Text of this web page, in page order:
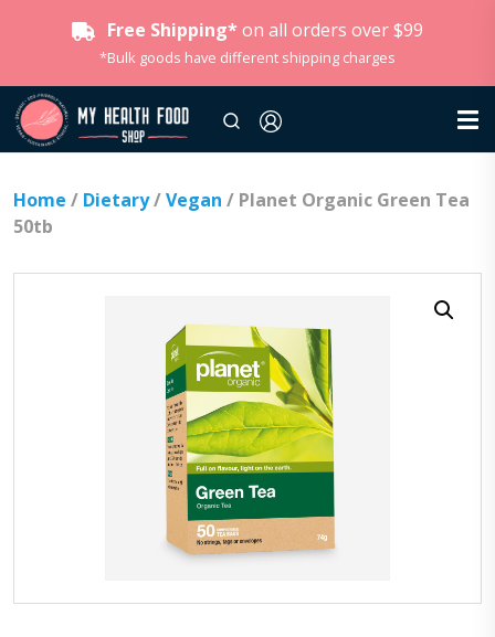
Free Shipping* on all orders over $99
*Bulk goods have different shipping charges
Home / Dietary/Vegan / Planet Organic Green Tea
50tb